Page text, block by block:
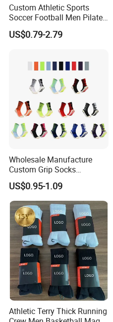
Custom Athletic Sports
Soccer Football Men Pilates
Yoga Women Cotton Nylon
Silicone Crew Anti Slip Grip
US$0.79-2.79
Wholesale Manufacture
Custom Grip Socks
Thickened Towel Bottom
Soccer Football Non Slip
US$0.95-1.09
Athletic Terry Thick Running